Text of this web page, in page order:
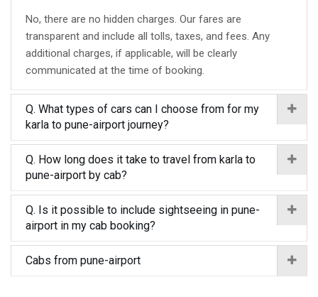
No, there are no hidden charges. Our fares are
transparent and include all tolls, taxes, and fees. Any
additional charges, if applicable, will be clearly
communicated at the time of booking.
Q. What types of cars can I choose from for my
karla to pune-airport journey?
Q. How long does it take to travel from karla to
pune-airport by cab?
Q. Is it possible to include sightseeing in pune-
airport in my cab booking?
Cabs from pune-airport